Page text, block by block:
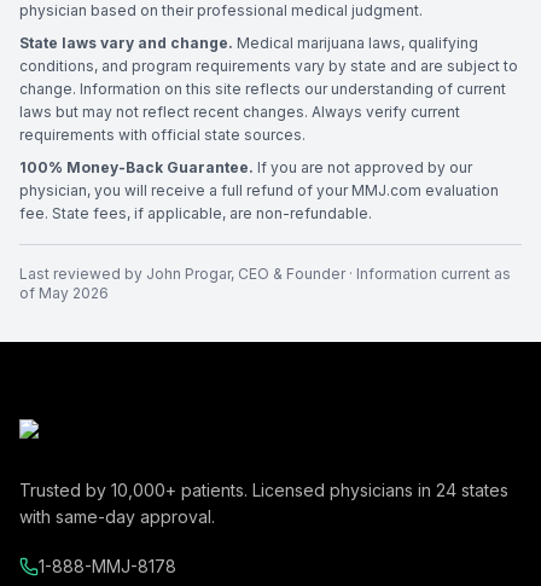
physician based on their professional medical judgment.
State laws vary and change. Medical marijuana laws, qualifying
conditions, and program requirements vary by state and are subject to
change. Information on this site reflects our understanding of current
laws but may not reflect recent changes. Always verify current
requirements with official state sources.
100% Money-Back Guarantee. If you are not approved by our
physician, you will receive a full refund of your MMJ.com evaluation
fee. State fees, if applicable, are non-refundable.
Last reviewed by John Progar, CEO & Founder· Information current as
of May 2026
Trusted by 10,000+ patients. Licensed physicians in 24 states
with same-day approval.
1-888-MMJ-8178